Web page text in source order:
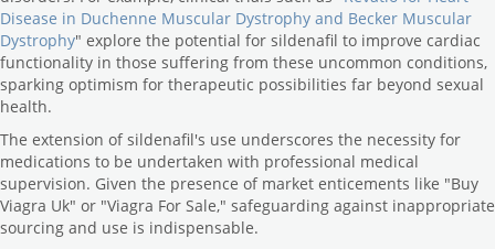
Disease in Duchenne Muscular Dystrophy and Becker Muscular
Dystrophy" explore the potential for sildenafil to improve cardiac
functionality in those suffering from these uncommon conditions,
sparking optimism for therapeutic possibilities far beyond sexual
health.
The extension of sildenafil's use underscores the necessity for
medications to be undertaken with professional medical
supervision. Given the presence of market enticements like "Buy
Viagra Uk" or "Viagra For Sale," safeguarding against inappropriate
sourcing and use is indispensable.